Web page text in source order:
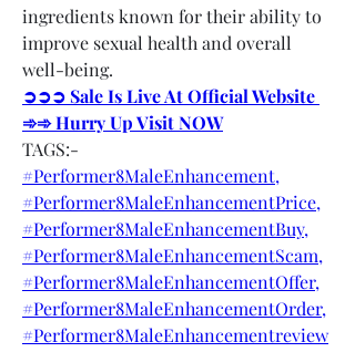
ingredients known for their ability to
improve sexual health and overall
well-being.
➲➲➲ Sale Is Live At Official Website
➾➾ Hurry Up Visit NOW
TAGS:-
#Performer8MaleEnhancement,
#Performer8MaleEnhancementPrice,
#Performer8MaleEnhancementBuy,
#Performer8MaleEnhancementScam,
#Performer8MaleEnhancementOffer,
#Performer8MaleEnhancementOrder,
#Performer8MaleEnhancementreview